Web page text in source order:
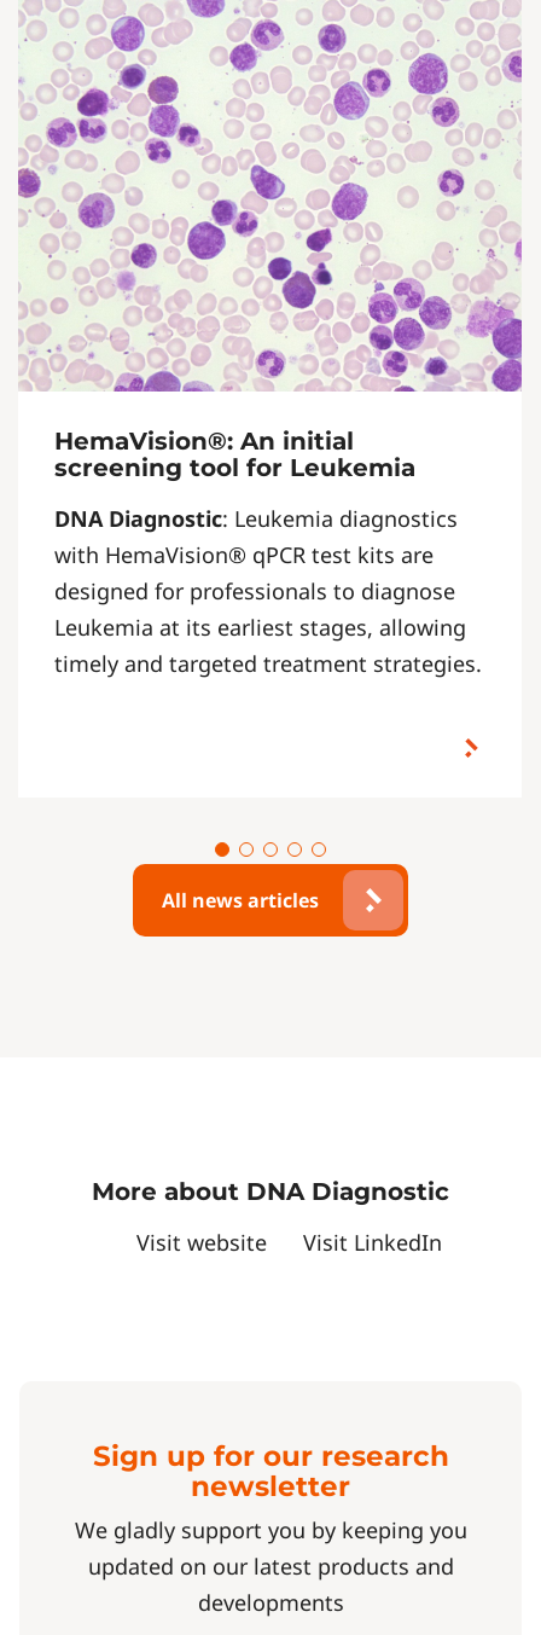
HemaVision®: An initial
screening tool for Leukemia
DNA Diagnostic: Leukemia diagnostics
with HemaVision® qPCR test kits are
designed for professionals to diagnose
Leukemia at its earliest stages, allowing
timely and targeted treatment strategies.
All news articles
More about DNA Diagnostic
Visit website
Visit LinkedIn
Sign up for our research
newsletter
We gladly support you by keeping you
updated on our latest products and
developments